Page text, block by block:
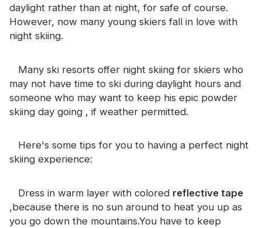
About CHINASTARS
New Product
Catalogue
Video
daylight rather than at night, for safe of course.
However, now many young skiers fall in love with
night skiing.
Many ski resorts offer night skiing for skiers who
may not have time to ski during daylight hours and
someone who may want to keep his epic powder
skiing day going , if weather permitted.
Here's some tips for you to having a perfect night
skiing experience:
Dress in warm layer with colored reflective tape
,because there is no sun around to heat you up as
you go down the mountains.You have to keep